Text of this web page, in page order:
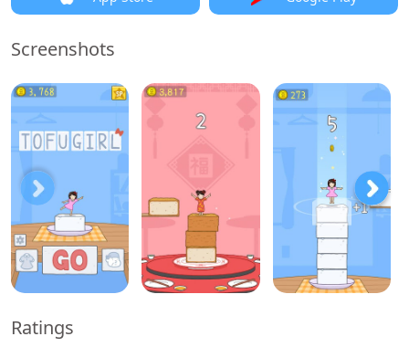
Screenshots
Ratings